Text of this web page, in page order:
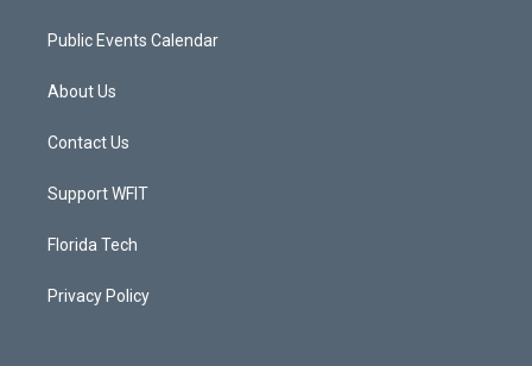
Public Events Calendar
About Us
Contact Us
Support WFIT
Florida Tech
Privacy Policy